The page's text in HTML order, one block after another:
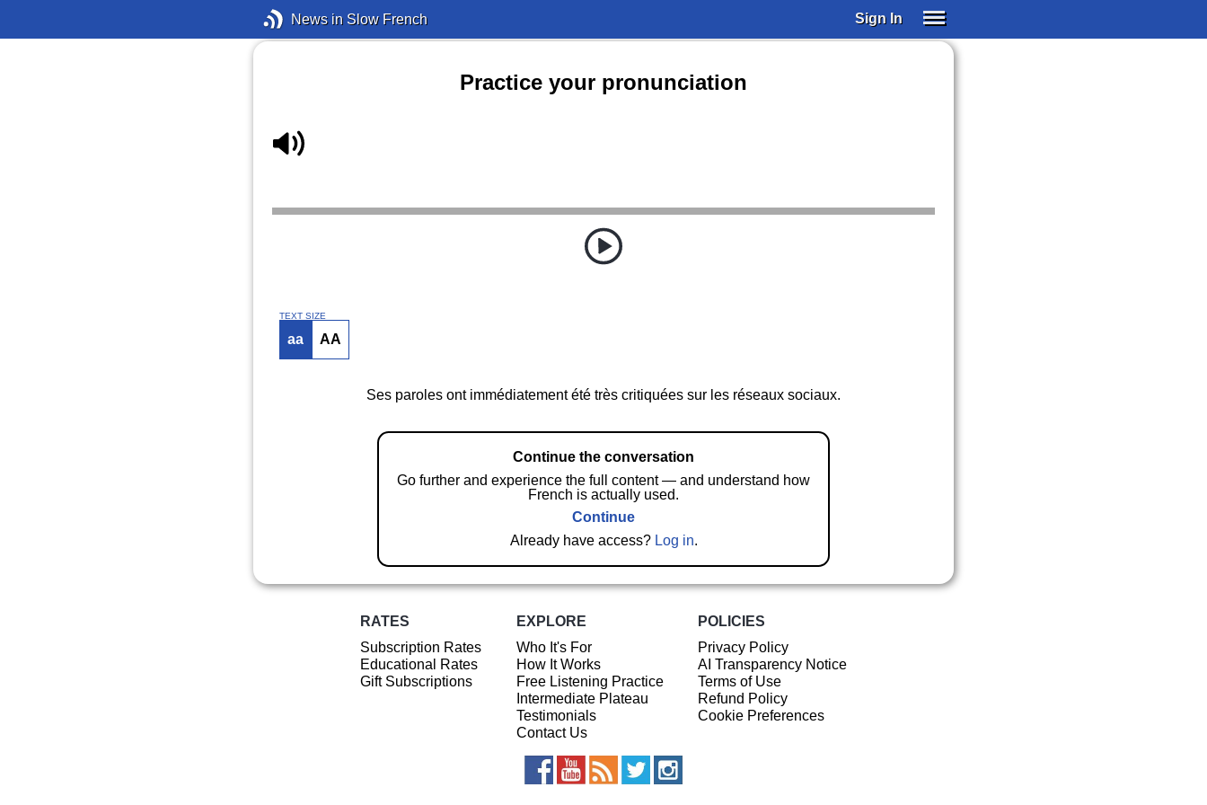
News in Slow French Sign In
Practice your pronunciation
TEXT SIZE
aa AA
Ses paroles ont immédiatement été très critiquées sur les réseaux sociaux.
Continue the conversation
Go further and experience the full content — and understand how
French is actually used.
Continue
Already have access? Log in.
RATES
Subscription Rates
Educational Rates
Gift Subscriptions
EXPLORE
Who It's For
How It Works
Free Listening Practice
Intermediate Plateau
Testimonials
Contact Us
POLICIES
Privacy Policy
AI Transparency Notice
Terms of Use
Refund Policy
Cookie Preferences